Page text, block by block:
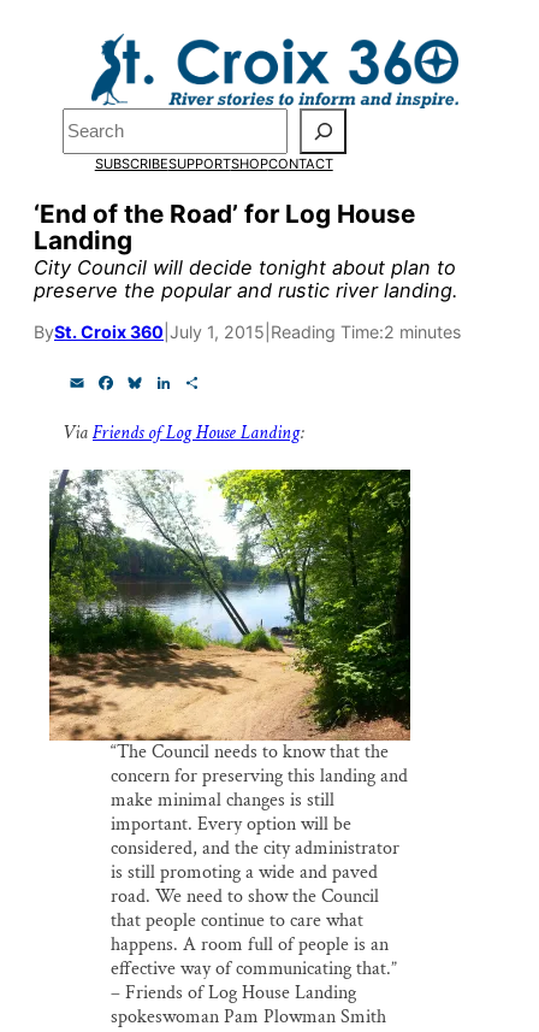
Search
SUBSCRIBESUPPORTSHOPCONTACT
‘End of the Road’ for Log House
Landing
City Council will decide tonight about plan to
preserve the popular and rustic river landing.
BySt. Croix 360 July 1, 2015 Reading Time:2 minutes
i e
o
o
k
e
k
y
k
d
I
n
a
r
ViaFriends of Log House Landing:
“The Council needs to know that the
concern for preserving this landing and
make minimal changes is still
important. Every option will be
considered, and the city administrator
is still promoting a wide and paved
road. We need to show the Council
that people continue to care what
happens. A room full of people is an
effective way of communicating that.”
– Friends of Log House Landing
spokeswoman Pam Plowman Smith
Pardon the pop-up!
We need23 new
monthly supporters
by the end of Julyto
fund our outreach,
research, and
reporting.
Please help us reach
our goal today.
Thank you!
SUPPORT ST. CROIX 360